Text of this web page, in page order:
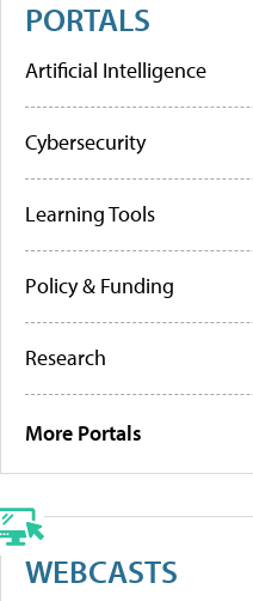
PORTALS
Artificial Intelligence
Cybersecurity
Learning Tools
Policy & Funding
Research
More Portals
WEBCASTS